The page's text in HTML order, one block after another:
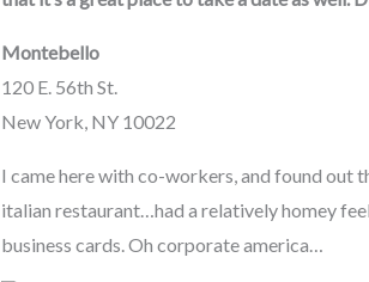
Montebello
120 E. 56th St.
New York, NY 10022
I came here with co-workers, and found out
italian restaurant…had a relatively homey
business cards. Oh corporate america…